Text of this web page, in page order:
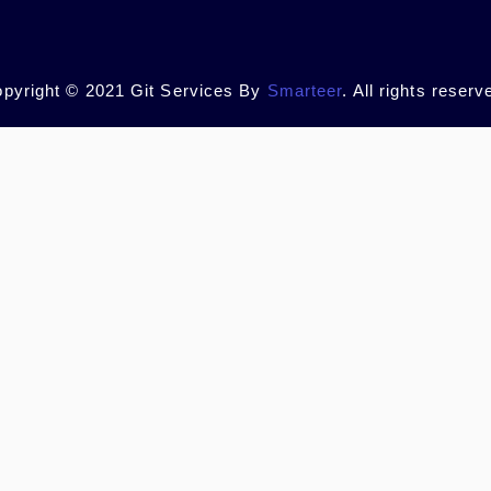
© 2021 Git Services By Smarteer. All rights